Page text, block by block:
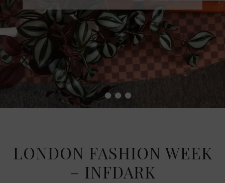
••••
LONDON FASHION WEEK
– INFDARK